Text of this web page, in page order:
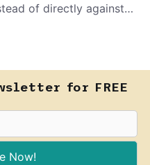
of directly against
for FREE
Now!